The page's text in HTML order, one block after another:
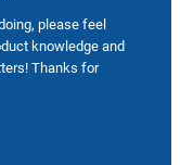
please feel
knowledge and
Thanks for